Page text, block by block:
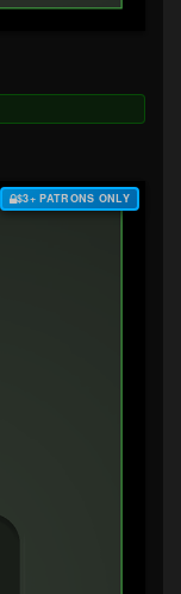
$3+ PATRONS ONLY